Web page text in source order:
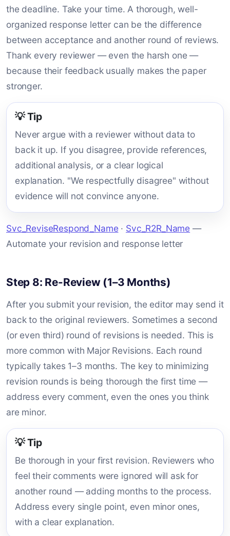
the deadline. Take your time. A thorough, well-
organized response letter can be the difference
between acceptance and another round of reviews.
Thank every reviewer — even the harsh one —
because their feedback usually makes the paper
stronger.
💡 Tip
Never argue with a reviewer without data to
back it up. If you disagree, provide references,
additional analysis, or a clear logical
explanation. "We respectfully disagree" without
evidence will not convince anyone.
Svc_ReviseRespond_Name· Svc_R2R_Name —
Automate your revision and response letter
Step 8: Re-Review (1–3 Months)
After you submit your revision, the editor may send it
back to the original reviewers. Sometimes a second
(or even third) round of revisions is needed. This is
more common with Major Revisions. Each round
typically takes 1–3 months. The key to minimizing
revision rounds is being thorough the first time —
address every comment, even the ones you think
are minor.
💡 Tip
Be thorough in your first revision. Reviewers who
feel their comments were ignored will ask for
another round — adding months to the process.
Address every single point, even minor ones,
with a clear explanation.